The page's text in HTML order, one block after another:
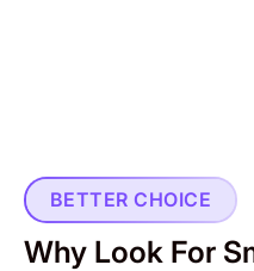
BETTER CHOICE
Why Look For